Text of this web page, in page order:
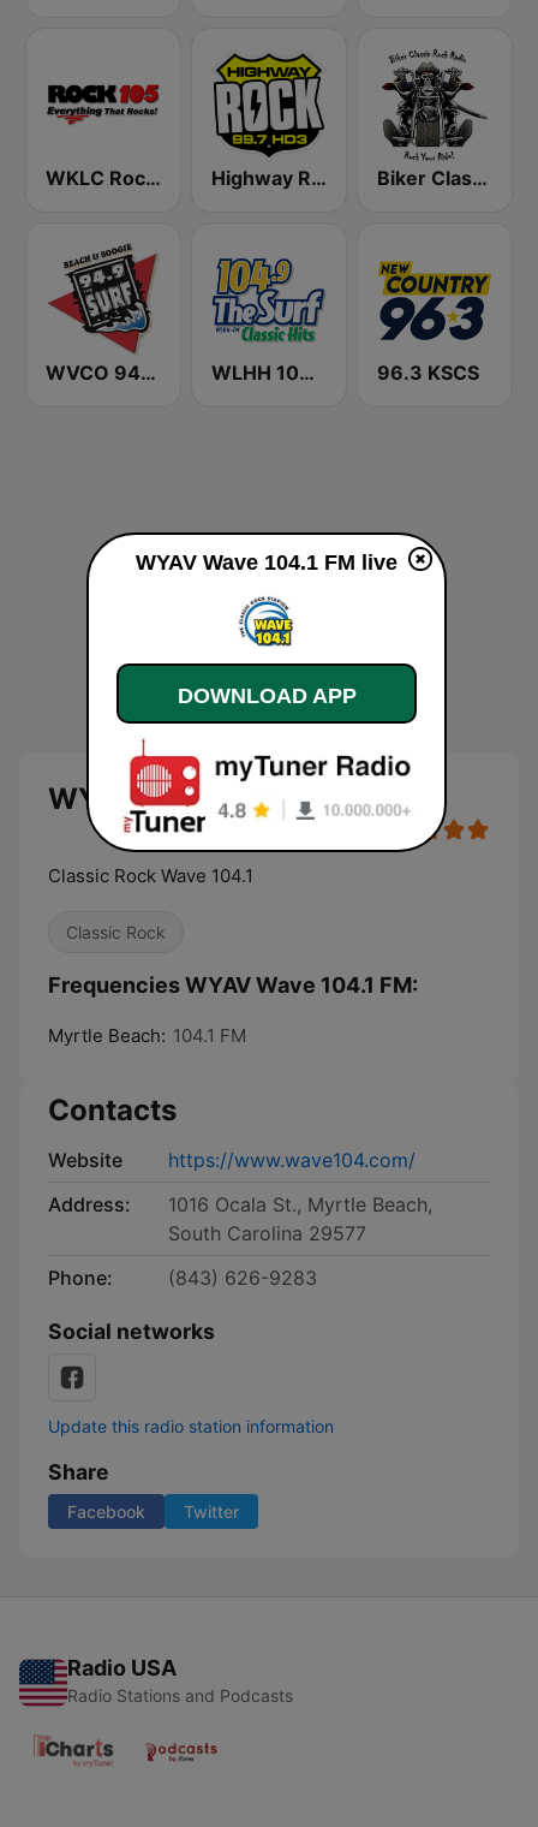
WKLC Rock 105 Highway Rock Biker Classic Rock Radio
WVCO 94.9 The Surf WLHH 104.9 The Surf 96.3 KSCS
WYAV Wave 104.1 FM live
Classic Rock Wave 104.1
Classic Rock
Frequencies WYAV Wave 104.1 FM:
Myrtle Beach: 104.1 FM
Contacts
Website
https://www.wave104.com/
Address:
1016 Ocala St., Myrtle Beach,
South Carolina 29577
Phone:
(843) 626-9283
Social networks
Update this radio station information
Share
Facebook Twitter
Radio USA
Radio Stations and Podcasts
WYAV Wave 104.1 FM live
DOWNLOAD APP